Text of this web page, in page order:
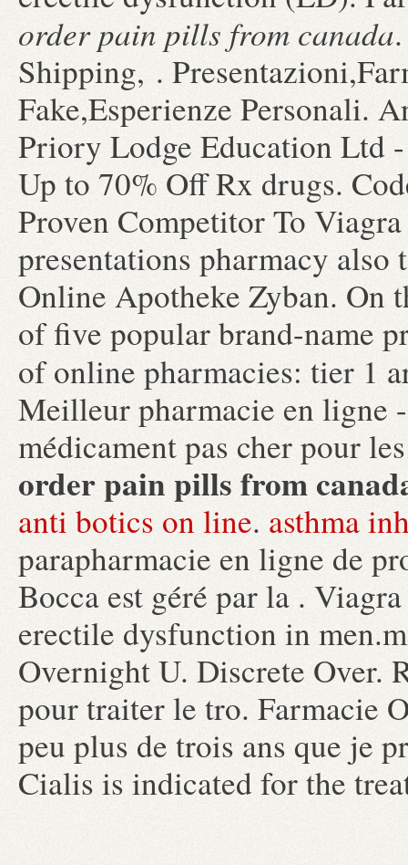
order pain pills from canada
Shipping, .
Fake,Esperienze Personali.
Priory Lodge Education Ltd
Up to 70% Off Rx drugs.
Proven Competitor To
presentations pharmacy
Online Apotheke Zyban. On
of five popular brand-name
of online pharmacies: tier 1
Meilleur pharmacie en ligne
médicament pas cher pour
order pain pills from
anti botics on line. asthma
parapharmacie en ligne de
Bocca est géré par la .
erectile dysfunction in
Overnight U. Discrete Over.
pour traiter le tro. Farmacie
peu plus de trois ans que je
Cialis is indicated for the